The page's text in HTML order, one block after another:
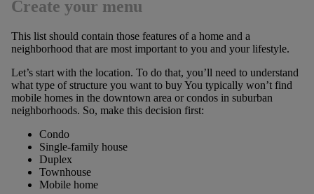
Create your menu
This list should contain those features of a home and a
neighborhood that are most important to you and your lifestyle.
Let’s start with the location. To do that, you’ll need to understand
what type of structure you want to buy You typically won’t find
mobile homes in the downtown area or condos in suburban
neighborhoods. So, make this decision first:
Condo
Single-family house
Duplex
Townhouse
Mobile home